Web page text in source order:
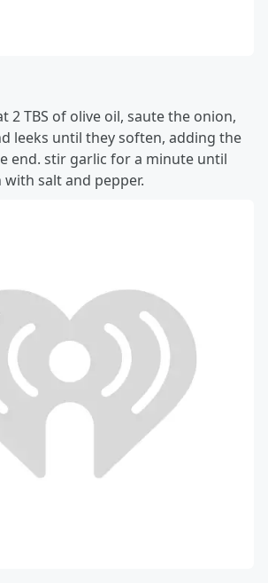
2 TBS of olive oil, saute the onion,
leeks until they soften, adding the
end. stir garlic for a minute until
salt and pepper.